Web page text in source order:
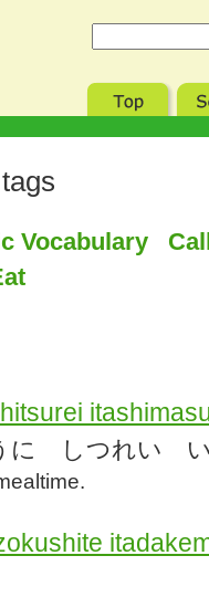
Vocabulary
に しつれい